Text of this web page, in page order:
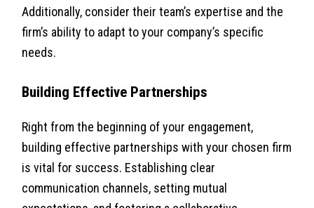
Additionally, consider their team’s expertise and the
firm’s ability to adapt to your company’s specific
needs.
Building Effective Partnerships
Right from the beginning of your engagement,
building effective partnerships with your chosen firm
is vital for success. Establishing clear
communication channels, setting mutual